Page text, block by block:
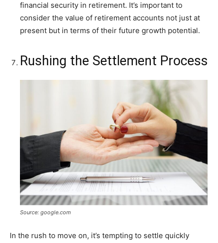
financial security in retirement. It’s important to
consider the value of retirement accounts not just at
present but in terms of their future growth potential.
Rushing the Settlement Process
Source: google.com
In the rush to move on, it’s tempting to settle quickly